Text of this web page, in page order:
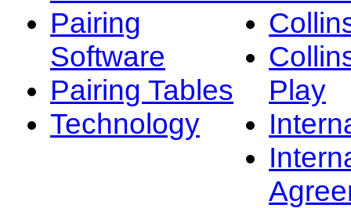
Pairing
Software
Pairing Tables
Technology
Play